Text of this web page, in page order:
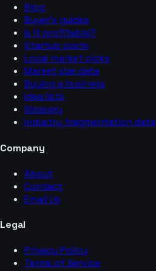
Blog
Buyer’s guides
Is it profitable?
Startup costs
Local market picks
Market size data
Buying a business
Idea lists
Glossary
Industry fragmentation data
Company
About
Contact
Email Us
Legal
Privacy Policy
Terms of Service